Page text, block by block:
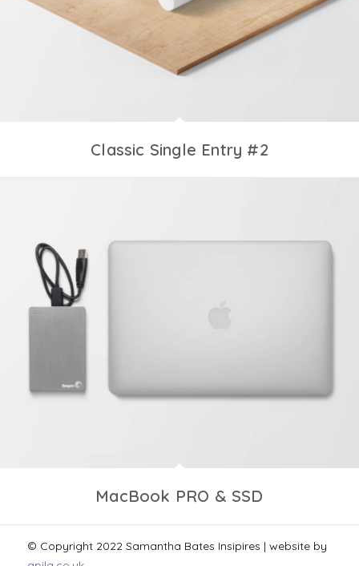
Classic Single Entry #2
MacBook PRO & SSD
© Copyright 2022 Samantha Bates Insipires | website by